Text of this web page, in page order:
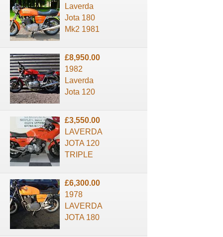
Laverda
Jota 180
Mk2 1981
£8,950.00
1982
Laverda
Jota 120
£3,550.00
LAVERDA
JOTA 120
TRIPLE
£6,300.00
1978
LAVERDA
JOTA 180